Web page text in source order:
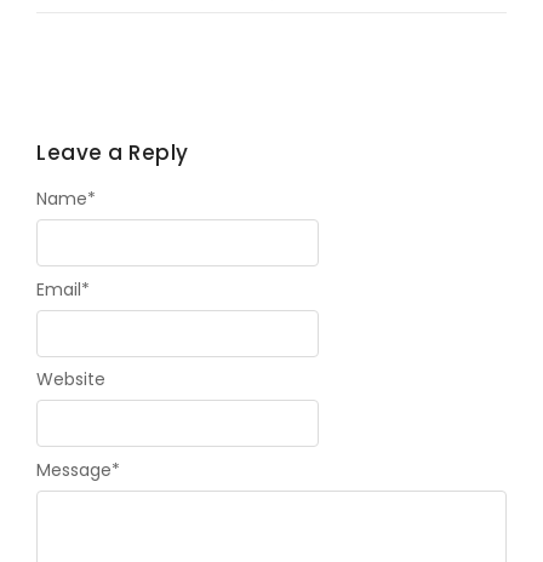
Leave a Reply
Message*
Name*
Email*
Website